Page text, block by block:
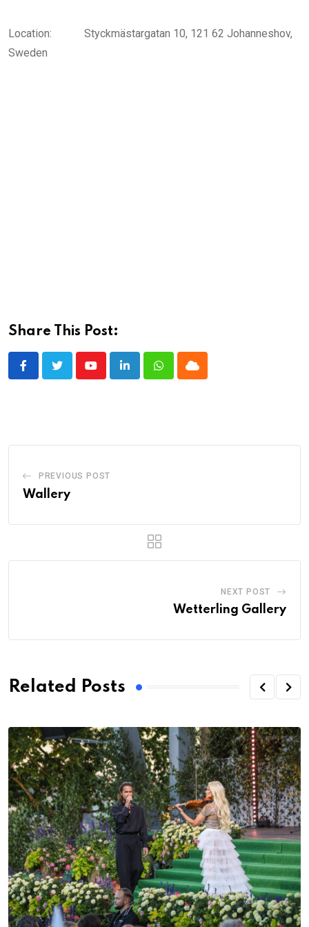
Location:
Styckmästargatan 10, 121 62 Johanneshov,
Sweden
Share This Post:
YoutubeLinkedInWhatsappCloud
PREVIOUS POST
Wallery
NEXT POST
Wetterling Gallery
Related Posts